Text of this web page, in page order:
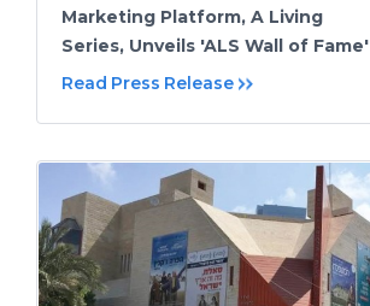
Marketing Platform, A Living
Series, Unveils 'ALS Wall of Fame'
Read Press Release